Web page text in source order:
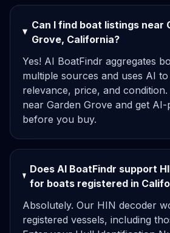
Can I find boat listings near
Grove, California?
Yes! AI BoatFindr aggregates
multiple sources and uses AI
relevance, price, and
near Garden Grove and get AI-
before you buy.
Does AI BoatFindr support
for boats registered in
Absolutely. Our HIN decoder
registered vessels, including